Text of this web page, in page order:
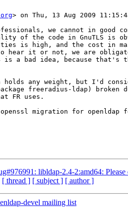
> on Thu, 13 Aug 2009
we cannot in good
of the code in GnuTLS is
is high, and the cost in
to hear it or not, we are
is a bad idea, because that's
any weight, but I'd
freeradius-ldap) broken
FR uses.
migration for openldap
libldap-2.4-2:amd64:
[ thread ] [ subject ] [ author ]
devel mailing list